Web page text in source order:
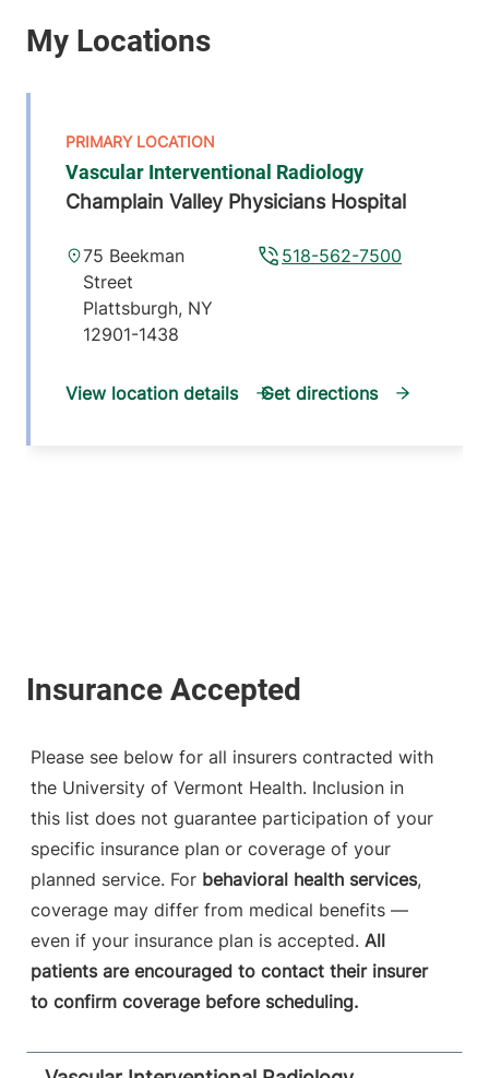
Vascular Interventional Radiology
Champlain Valley Physicians Hospital
518-562-7500
75 Beekman
Street
Plattsburgh, NY
12901-1438
View location details Get directions
Please see below for all insurers contracted with
the University of Vermont Health. Inclusion in
this list does not guarantee participation of your
specific insurance plan or coverage of your
planned service. For behavioral health services,
coverage may differ from medical benefits —
even if your insurance plan is accepted. All
patients are encouraged to contact their insurer
to confirm coverage before scheduling.